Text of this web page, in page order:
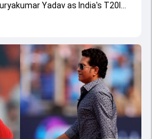
Yadav as India's T20I